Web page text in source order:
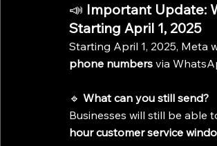
📣 Important Update:
Starting April 1, 2025
Starting April 1, 2025, Meta
phone numbers via
🔹 What can you still send?
Businesses will still be able
hour customer service